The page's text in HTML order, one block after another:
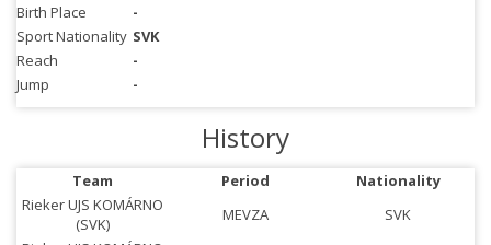
Birth Place
-
Sport Nationality SVK
Reach
-
Jump
-
History
Team Period
Nationality
Rieker UJS KOMÁRNO
(SVK)
MEVZA
SVK